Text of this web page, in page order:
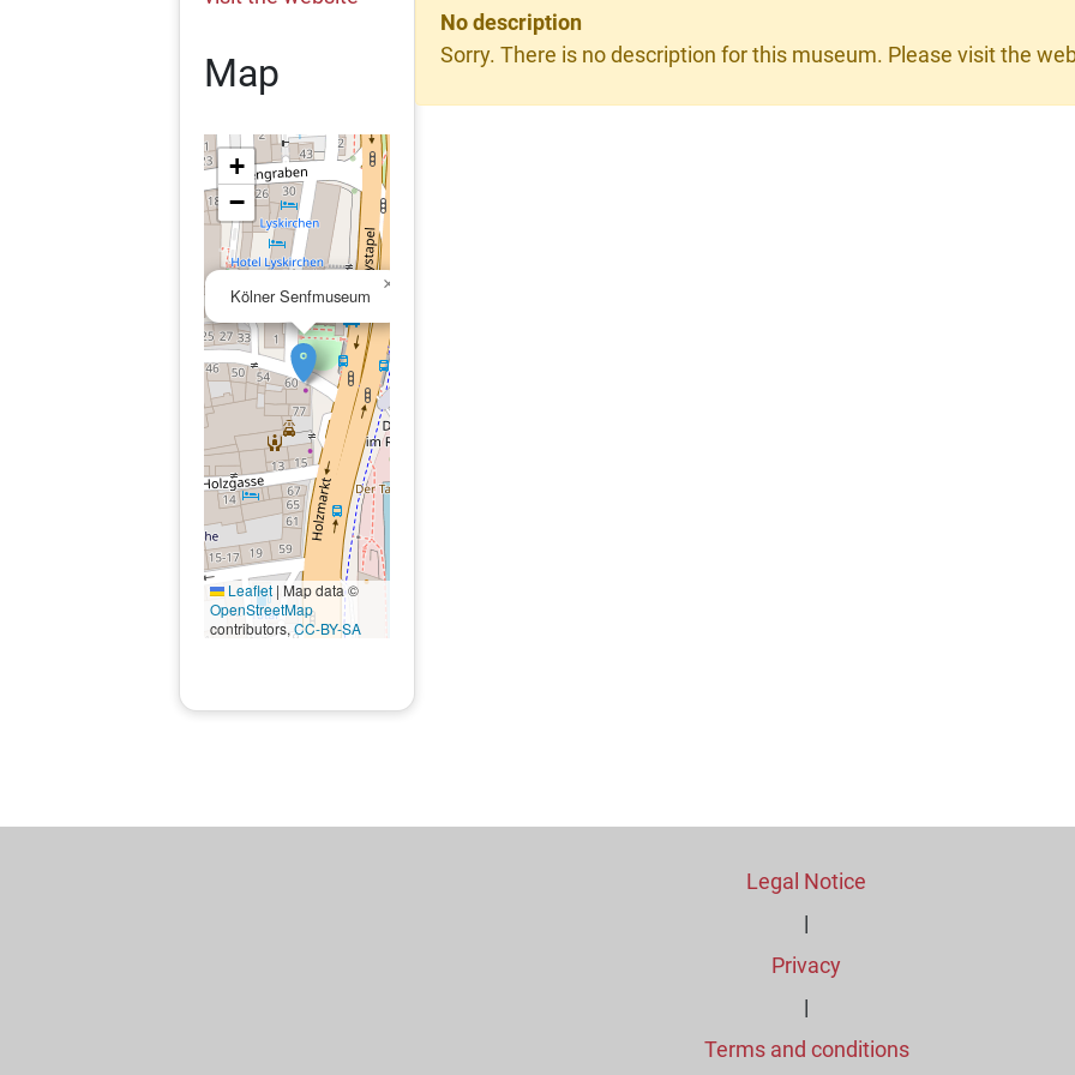
Map
Kölner Senfmuseum
×
+
−
Leaflet | Map data ©
OpenStreetMap
contributors,CC-BY-SA
No description
Sorry. There is no description for this museum. Please visit the
Legal Notice
|
Privacy
|
Terms and conditions